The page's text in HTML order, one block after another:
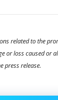
related to the
or loss caused or
press release.